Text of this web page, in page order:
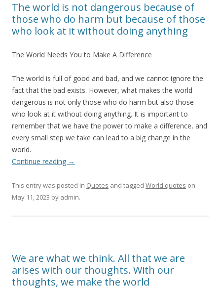
The world is not dangerous because of
those who do harm but because of those
who look at it without doing anything
The World Needs You to Make A Difference
The world is full of good and bad, and we cannot ignore the
fact that the bad exists. However, what makes the world
dangerous is not only those who do harm but also those
who look at it without doing anything. It is important to
remember that we have the power to make a difference, and
every small step we take can lead to a big change in the
world.
Continue reading →
This entry was posted in Quotes and tagged World quotes on
May 11, 2023 by admin.
We are what we think. All that we are
arises with our thoughts. With our
thoughts, we make the world